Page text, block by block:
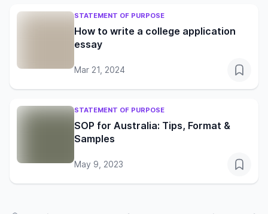
STATEMENT OF PURPOSE
How to write a college application
essay
Mar 21, 2024
STATEMENT OF PURPOSE
SOP for Australia: Tips, Format &
Samples
May 9, 2023